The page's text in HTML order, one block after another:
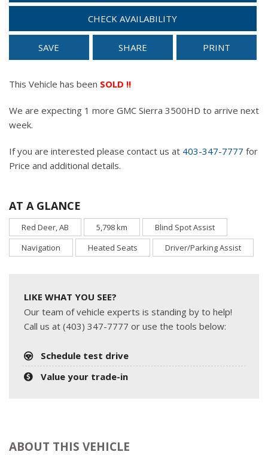
CHECK AVAILABILITY
SAVE SHARE PRINT
This Vehicle has been SOLD !!
We are expecting 1 more GMC Sierra 3500HD to arrive next
week.
If you are interested please contact us at 403-347-7777 for
Price and additional details.
AT A GLANCE
Red Deer, AB 5,798 km
Blind Spot Assist
Navigation
Heated Seats Driver/Parking Assist
LIKE WHAT YOU SEE?
Our team of vehicle experts is standing by to help!
Call us at (403) 347-7777 or use the tools below:
Schedule test drive
Value your trade-in
ABOUT THIS VEHICLE